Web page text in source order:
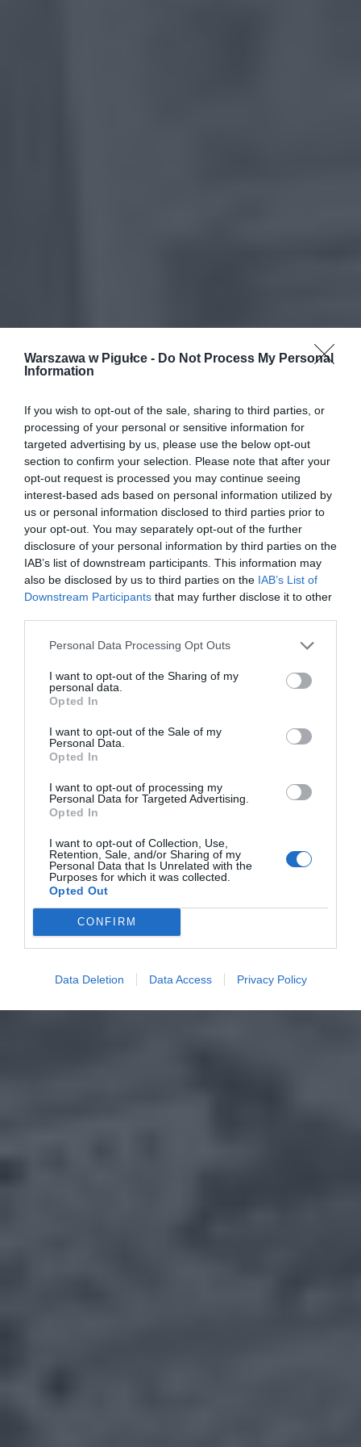
Warszawa w Pigułce - Do Not Process My Personal
Information
If you wish to opt-out of the sale, sharing to third parties, or
processing of your personal or sensitive information for
targeted advertising by us, please use the below opt-out
section to confirm your selection. Please note that after your
opt-out request is processed you may continue seeing
interest-based ads based on personal information utilized by
us or personal information disclosed to third parties prior to
your opt-out. You may separately opt-out of the further
disclosure of your personal information by third parties on the
IAB’s list of downstream participants. This information may
also be disclosed by us to third parties on the IAB’s List of
Downstream Participants that may further disclose it to other
Personal Data Processing Opt Outs
I want to opt-out of the Sharing of my
personal data.
Opted In
I want to opt-out of the Sale of my
Personal Data.
Opted In
I want to opt-out of processing my
Personal Data for Targeted Advertising.
Opted In
I want to opt-out of Collection, Use,
Retention, Sale, and/or Sharing of my
Personal Data that Is Unrelated with the
Purposes for which it was collected.
Opted Out
CONFIRM
Data Deletion Data Access Privacy Policy